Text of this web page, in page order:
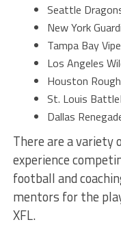
Seattle
New York
Tampa Bay
Los Angeles
Houston
St. Louis
Dallas
There are a variety
experience
football and
mentors for the
XFL.